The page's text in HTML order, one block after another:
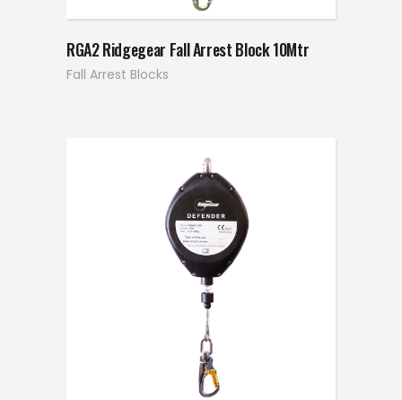
RGA2 Ridgegear Fall Arrest Block 10Mtr
Fall Arrest Blocks